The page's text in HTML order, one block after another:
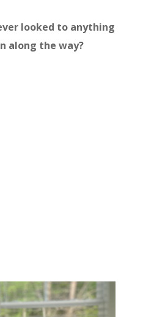
looked to anything
along the way?